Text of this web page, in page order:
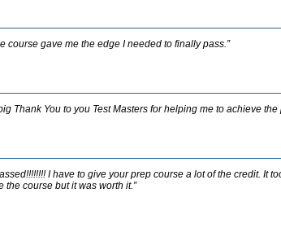
course gave me the edge I needed to finally pass.”
Thank You to you Test Masters for helping me to achieve
I have to give your prep course a lot of the credit. It
the course but it was worth it.”